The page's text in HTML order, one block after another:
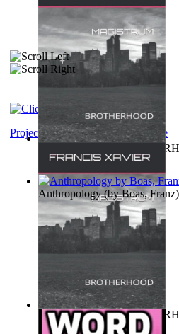
MAGISTRUM :
FRANCIS)
MAGISTRUM :
FRANCIS )
Project Gutenberg Literary Archive
Anthropology(byBoas, Franz)